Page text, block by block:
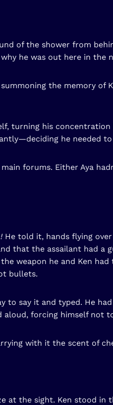
of the shower from
he was out here in the
the memory of
turning his
he needed
forums. Either Aya
He told it, hands flying
that the assailant had a
weapon he and Ken
bullets.
to say it and typed. He
aloud, forcing himself not
with it the scent of
at the sight. Ken stood in